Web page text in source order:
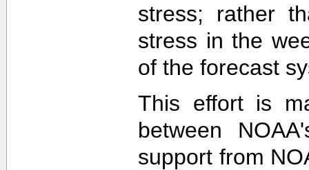
stress; rather
stress in the
of the forecast
This effort is
between
support from